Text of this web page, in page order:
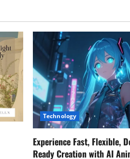
Technology
Experience Fast, Flexible,
Ready Creation with AI